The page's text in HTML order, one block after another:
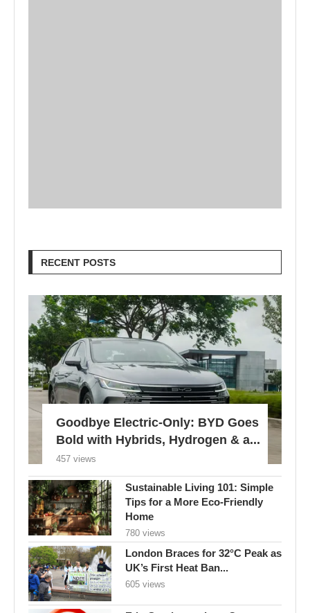
RECENT POSTS
Goodbye Electric-Only: BYD Goes
Bold with Hybrids, Hydrogen & a...
457 views
Sustainable Living 101: Simple
Tips for a More Eco-Friendly
Home
780 views
London Braces for 32°C Peak as
UK’s First Heat Ban...
605 views